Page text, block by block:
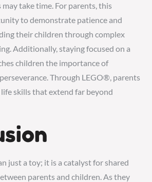
take time. For parents, this
to demonstrate patience and
their children through complex
Additionally, staying focused on a
children the importance of
Through LEGO®, parents
skills that extend far beyond
just a toy; it is a catalyst for shared
parents and children. As they